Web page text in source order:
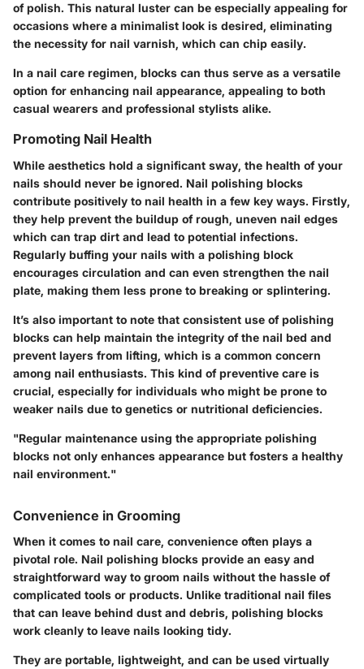
of polish. This natural luster can be especially appealing for
occasions where a minimalist look is desired, eliminating
the necessity for nail varnish, which can chip easily.
In a nail care regimen, blocks can thus serve as a versatile
option for enhancing nail appearance, appealing to both
casual wearers and professional stylists alike.
Promoting Nail Health
While aesthetics hold a significant sway, the health of your
nails should never be ignored. Nail polishing blocks
contribute positively to nail health in a few key ways. Firstly,
they help prevent the buildup of rough, uneven nail edges
which can trap dirt and lead to potential infections.
Regularly buffing your nails with a polishing block
encourages circulation and can even strengthen the nail
plate, making them less prone to breaking or splintering.
It’s also important to note that consistent use of polishing
blocks can help maintain the integrity of the nail bed and
prevent layers from lifting, which is a common concern
among nail enthusiasts. This kind of preventive care is
crucial, especially for individuals who might be prone to
weaker nails due to genetics or nutritional deficiencies.
"Regular maintenance using the appropriate polishing
blocks not only enhances appearance but fosters a healthy
nail environment."
Convenience in Grooming
When it comes to nail care, convenience often plays a
pivotal role. Nail polishing blocks provide an easy and
straightforward way to groom nails without the hassle of
complicated tools or products. Unlike traditional nail files
that can leave behind dust and debris, polishing blocks
work cleanly to leave nails looking tidy.
They are portable, lightweight, and can be used virtually